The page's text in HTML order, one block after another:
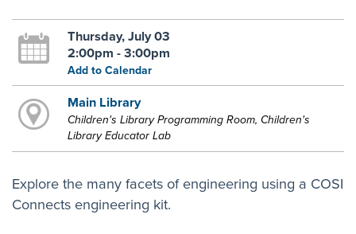
Thursday, July 03
2:00pm - 3:00pm
Add to Calendar
Main Library
Children's Library Programming Room, Children's
Library Educator Lab
Explore the many facets of engineering using a COSI
Connects engineering kit.